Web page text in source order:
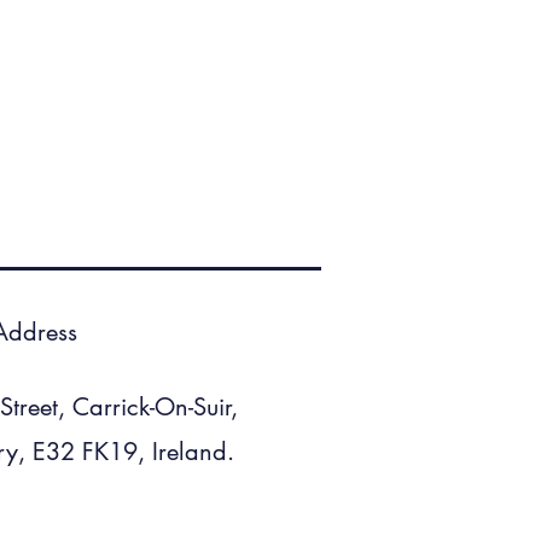
Carrick-On-Suir,
E32 FK19, Ireland.